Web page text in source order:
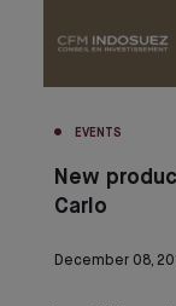
EVENTS
New
Carlo
December 08,